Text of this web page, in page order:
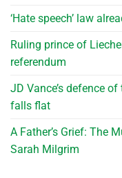
‘Hate speech’ law
Ruling prince of
referendum
JD Vance’s defence
falls flat
A Father’s Grief: The
Sarah Milgrim